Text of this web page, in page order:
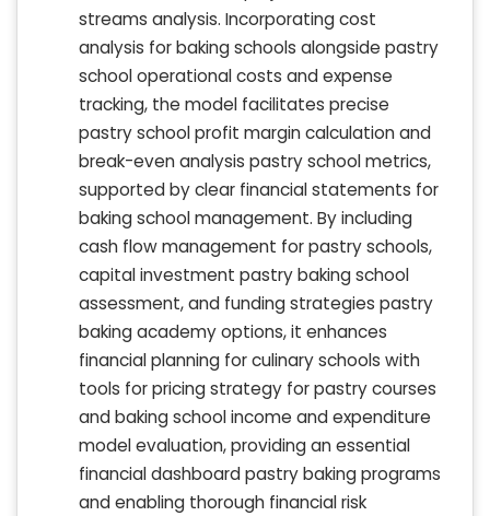
streams analysis. Incorporating cost
analysis for baking schools alongside pastry
school operational costs and expense
tracking, the model facilitates precise
pastry school profit margin calculation and
break-even analysis pastry school metrics,
supported by clear financial statements for
baking school management. By including
cash flow management for pastry schools,
capital investment pastry baking school
assessment, and funding strategies pastry
baking academy options, it enhances
financial planning for culinary schools with
tools for pricing strategy for pastry courses
and baking school income and expenditure
model evaluation, providing an essential
financial dashboard pastry baking programs
and enabling thorough financial risk